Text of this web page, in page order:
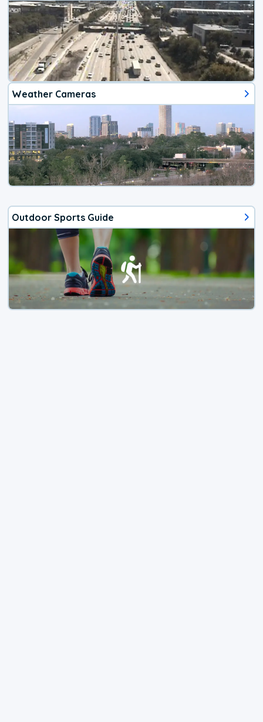
Weather Cameras
Outdoor Sports Guide